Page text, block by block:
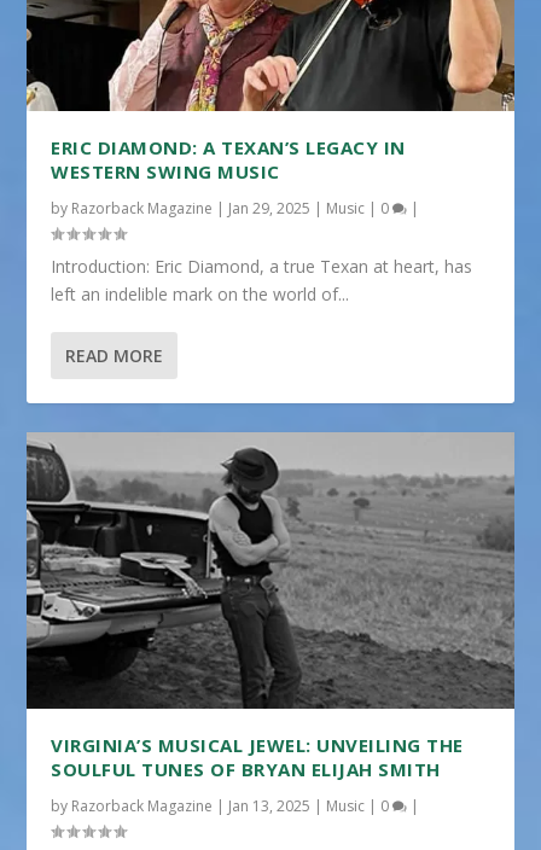
ERIC DIAMOND: A TEXAN’S LEGACY IN
WESTERN SWING MUSIC
by Razorback Magazine | Jan 29, 2025 | Music | 0 |
Introduction: Eric Diamond, a true Texan at heart, has
left an indelible mark on the world of...
READ MORE
VIRGINIA’S MUSICAL JEWEL: UNVEILING THE
SOULFUL TUNES OF BRYAN ELIJAH SMITH
by Razorback Magazine | Jan 13, 2025 | Music | 0 |